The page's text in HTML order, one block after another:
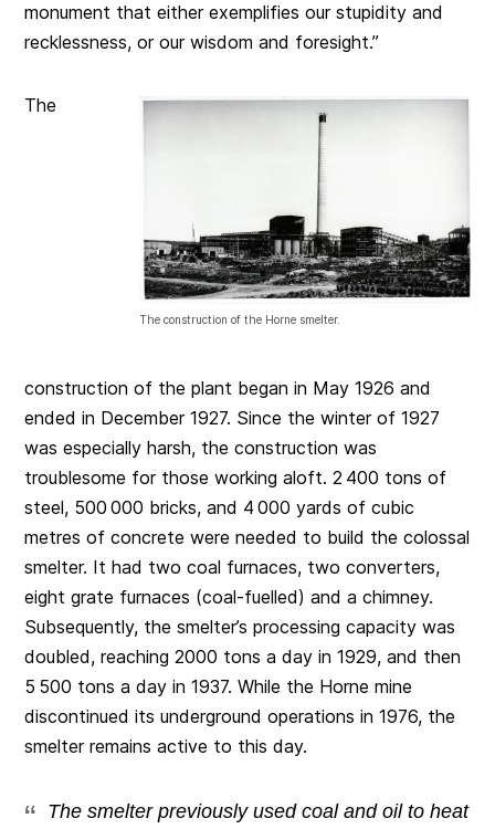
monument that either exemplifies our stupidity and
recklessness, or our wisdom and foresight.”
The construction of the Horne smelter.
The
construction of the plant began in May 1926 and
ended in December 1927. Since the winter of 1927
was especially harsh, the construction was
troublesome for those working aloft. 2 400 tons of
steel, 500 000 bricks, and 4 000 yards of cubic
metres of concrete were needed to build the colossal
smelter. It had two coal furnaces, two converters,
eight grate furnaces (coal-fuelled) and a chimney.
Subsequently, the smelter’s processing capacity was
doubled, reaching 2000 tons a day in 1929, and then
5 500 tons a day in 1937. While the Horne mine
discontinued its underground operations in 1976, the
smelter remains active to this day.
The smelter previously used coal and oil to heat